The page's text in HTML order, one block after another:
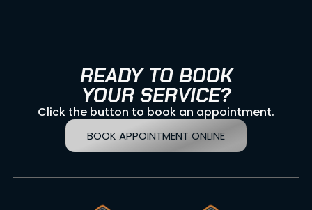
READY TO BOOK
YOUR SERVICE?
Click the button to book an appointment.
BOOK APPOINTMENT ONLINE